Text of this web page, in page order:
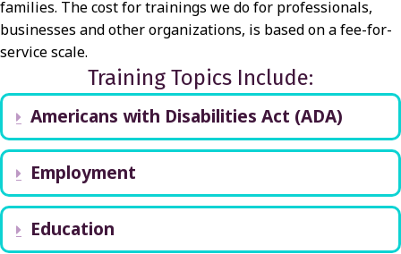
families. The cost for trainings we do for professionals,
businesses and other organizations, is based on a fee-for-
service scale.
Training Topics Include:
Expand
Americans with Disabilities Act (ADA)
Expand
Employment
Expand
Education